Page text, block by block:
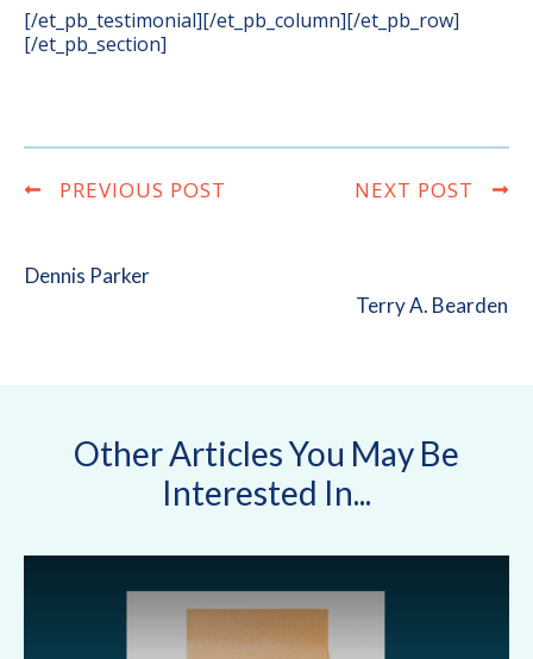
[/et_pb_testimonial][/et_pb_column][/et_pb_row]
[/et_pb_section]
PREVIOUS POST NEXT POST
Dennis Parker
Terry A. Bearden
Other Articles You May Be
Interested In...